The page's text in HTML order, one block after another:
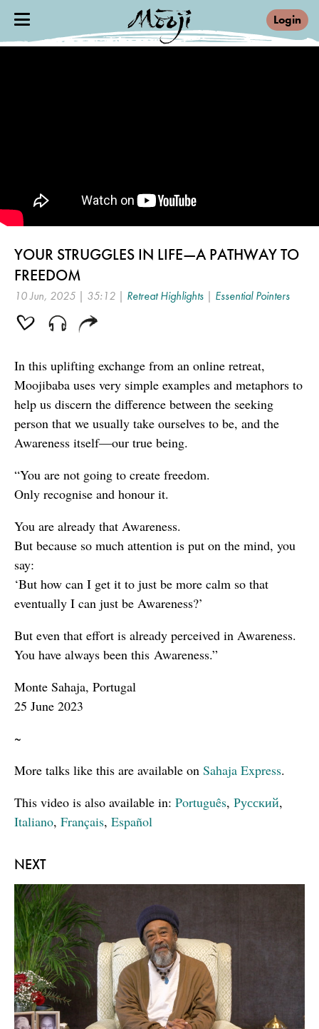
Login
NEXT
YOUR STRUGGLES IN LIFE—A PATHWAY TO
FREEDOM
10 Jun, 2025 | 35:12 | Retreat Highlights | Essential Pointers
In this uplifting exchange from an online retreat,
Moojibaba uses very simple examples and metaphors to
help us discern the difference between the seeking
person that we usually take ourselves to be, and the
Awareness itself—our true being.
“You are not going to create freedom.
Only recognise and honour it.
You are already that Awareness.
But because so much attention is put on the mind, you
say:
‘But how can I get it to just be more calm so that
eventually I can just be Awareness?’
But even that effort is already perceived in Awareness.
You have always been this Awareness.”
Monte Sahaja, Portugal
25 June 2023
~
More talks like this are available on Sahaja Express.
This video is also available in: Português, Русский,
Italiano, Français, Español